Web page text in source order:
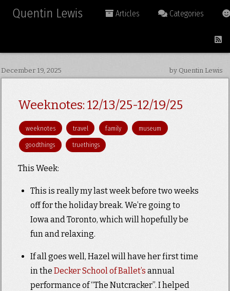
Quentin Lewis Articles Categories
December 19, 2025 by Quentin Lewis
Weeknotes: 12/13/25-12/19/25
weeknotes travel family museum
goodthings truethings
This Week:
This is really my last week before two weeks
off for the holiday break. We’re going to
Iowa and Toronto, which will hopefully be
fun and relaxing.
If all goes well, Hazel will have her first time
in the Decker School of Ballet’s annual
performance of “The Nutcracker”. I helped